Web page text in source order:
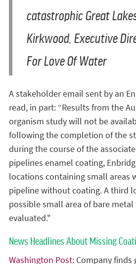
catastrophic Great
Kirkwood, Executive
For Love Of Water
A stakeholder email sent by an
read, in part: “Results from the
organism study will not be
following the completion of the
during the course of the
pipelines enamel coating,
locations containing small areas
pipeline without coating. A third
possible small area of bare
evaluated."
News Headlines About Missing
Washington Post: Company finds